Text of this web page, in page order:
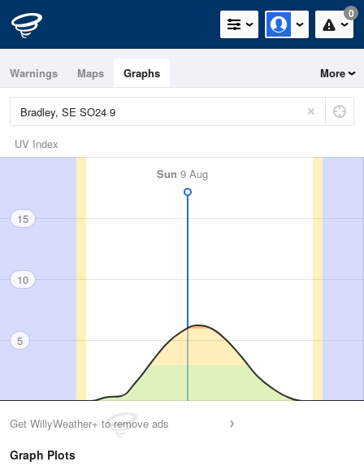
0
Warnings Maps Graphs More
UV Index
Sun 9 Aug
15
10
5
Get WillyWeather+ to remove ads
Graph Plots